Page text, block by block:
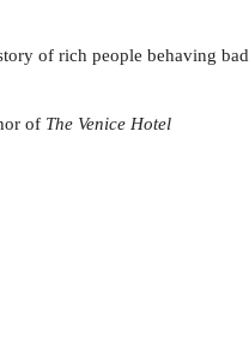
of rich people behaving
of The Venice Hotel